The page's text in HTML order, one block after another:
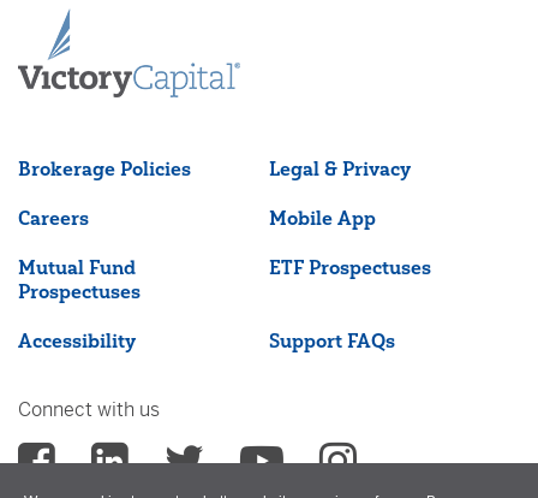
Brokerage Policies Legal & Privacy
Careers Mobile App
Mutual Fund
Prospectuses
ETF Prospectuses
Accessibility Support FAQs
Connect with us